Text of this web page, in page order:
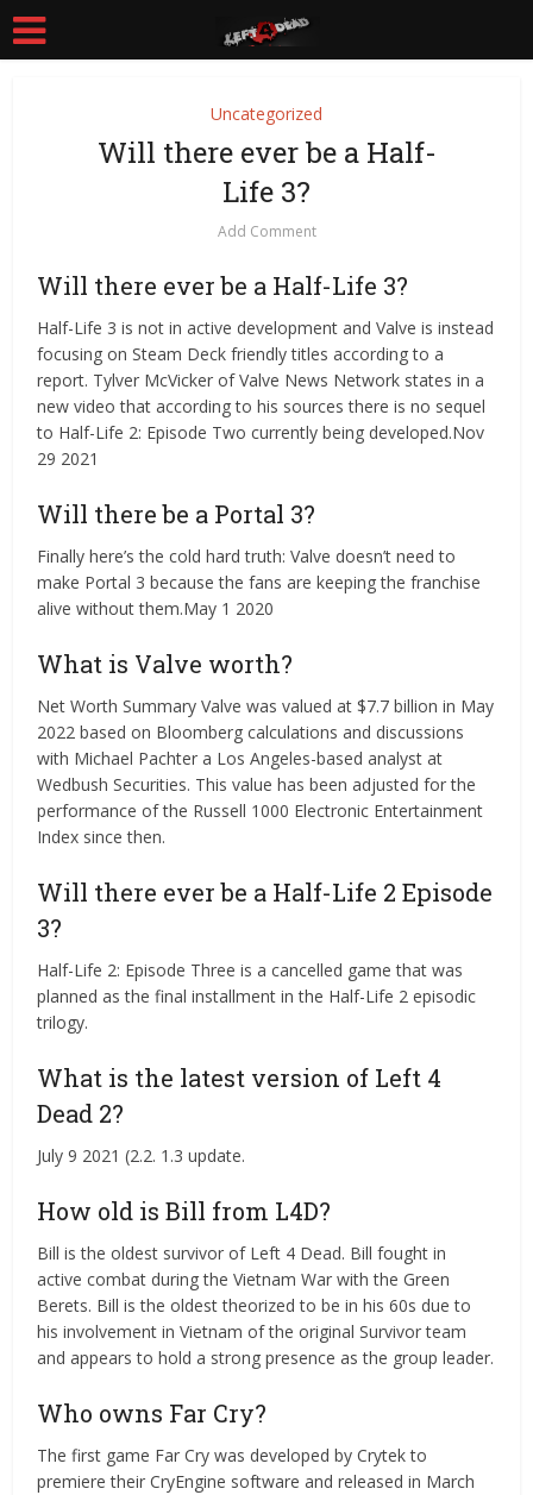
Uncategorized
Will there ever be a Half-
Life 3?
Add Comment
Will there ever be a Half-Life 3?
Half-Life 3 is not in active development and Valve is instead
focusing on Steam Deck friendly titles according to a
report. Tylver McVicker of Valve News Network states in a
new video that according to his sources there is no sequel
to Half-Life 2: Episode Two currently being developed.Nov
29 2021
Will there be a Portal 3?
Finally here’s the cold hard truth: Valve doesn’t need to
make Portal 3 because the fans are keeping the franchise
alive without them.May 1 2020
What is Valve worth?
Net Worth Summary Valve was valued at $7.7 billion in May
2022 based on Bloomberg calculations and discussions
with Michael Pachter a Los Angeles-based analyst at
Wedbush Securities. This value has been adjusted for the
performance of the Russell 1000 Electronic Entertainment
Index since then.
Will there ever be a Half-Life 2 Episode
3?
Half-Life 2: Episode Three is a cancelled game that was
planned as the final installment in the Half-Life 2 episodic
trilogy.
What is the latest version of Left 4
Dead 2?
July 9 2021 (2.2. 1.3 update.
How old is Bill from L4D?
Bill is the oldest survivor of Left 4 Dead. Bill fought in
active combat during the Vietnam War with the Green
Berets. Bill is the oldest theorized to be in his 60s due to
his involvement in Vietnam of the original Survivor team
and appears to hold a strong presence as the group leader.
Who owns Far Cry?
The first game Far Cry was developed by Crytek to
premiere their CryEngine software and released in March